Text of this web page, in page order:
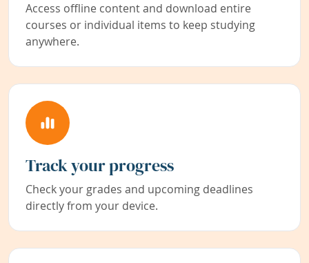
Access offline content and download entire
courses or individual items to keep studying
anywhere.
Track your progress
Check your grades and upcoming deadlines
directly from your device.